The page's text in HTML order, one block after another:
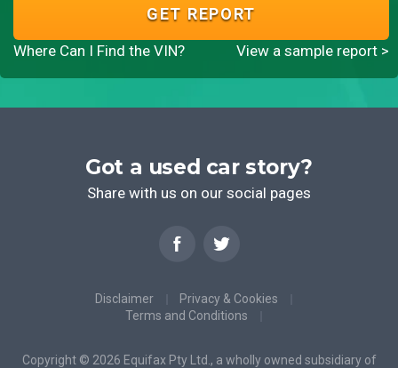
GET REPORT
Where Can I Find the VIN? View a sample report >
Got a used car story?
Share with us on our social pages
Disclaimer
Privacy & Cookies
Terms and Conditions
Copyright © 2026 Equifax Pty Ltd., a wholly owned subsidiary of